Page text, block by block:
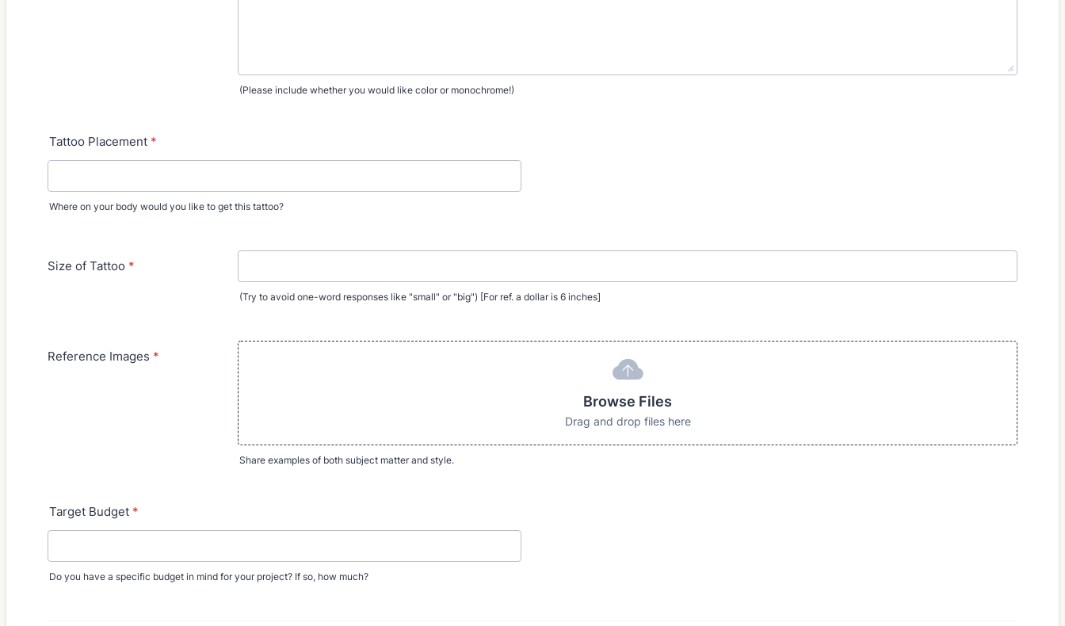
(Please include whether you would like color or monochrome!)
Tattoo Placement *
Where on your body would you like to get this tattoo?
Size of Tattoo *
(Try to avoid one-word responses like "small" or "big") [For ref. a dollar is 6 inches]
Reference Images *
Browse Files
Drag and drop files here
Share examples of both subject matter and style.
Target Budget *
Do you have a specific budget in mind for your project? If so, how much?